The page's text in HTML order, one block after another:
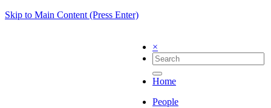
Skip to Main Content (Press Enter)
×
Home
People